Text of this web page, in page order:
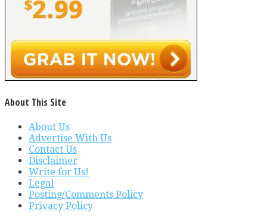
About This Site
About Us
Advertise With Us
Contact Us
Disclaimer
Write for Us!
Legal
Posting/Comments Policy
Privacy Policy